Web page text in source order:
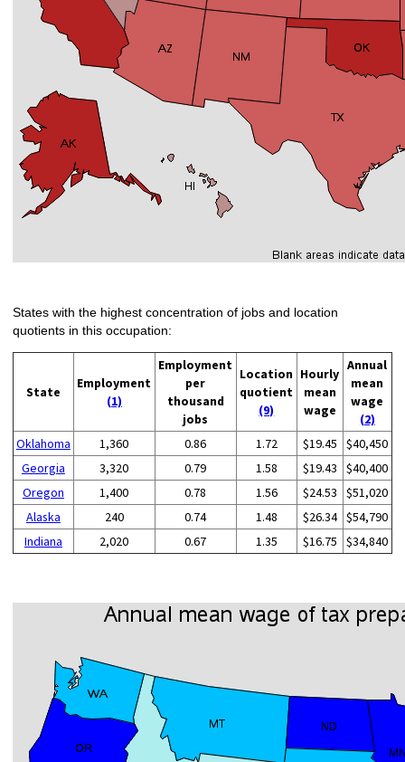
States with the highest concentration of jobs and location
quotients in this occupation:
State
Employment
(1)
Employment
per
thousand
jobs
Location
quotient
(9)
Hourly
mean
wage
Annual
mean
wage
(2)
Oklahoma
1,360 0.86 1.72 $19.45
$40,450
Georgia
3,320 0.79 1.58 $19.43
$40,400
Oregon
1,400 0.78 1.56 $24.53
$51,020
Alaska
240 0.74 1.48 $26.34 $54,790
Indiana
2,020 0.67 1.35 $16.75 $34,840